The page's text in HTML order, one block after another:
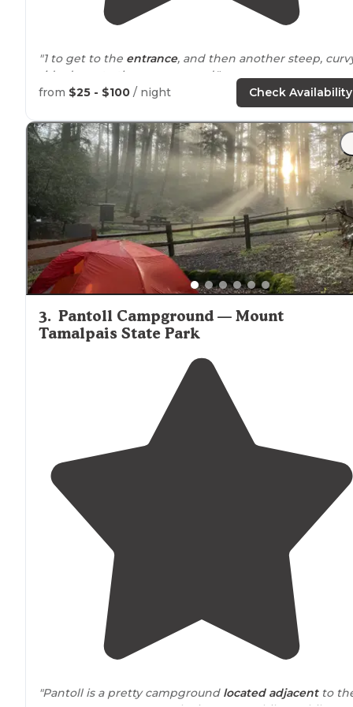
"1 to get to the entrance, and then another steep,
ride down to the campground."
"The entire Mount Tamalpais watershed is within 30
minutesdrivefrom thislocation."
from $25 - $100 / night Check Availability
3. Pantoll Campground — Mount
Tamalpais State Park
"Pantoll is a pretty campground located adjacentto